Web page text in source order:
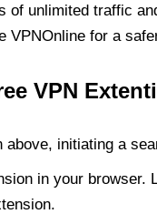
unlimited traffic
VPNOnline for a
VPN
above, initiating a
in your